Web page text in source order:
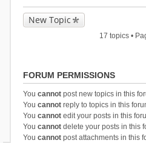
New Topic
17 topics •
FORUM PERMISSIONS
You cannotpost new topics in this
You cannotreply to topics in this
You cannotedit your posts in this
You cannotdelete your posts in this
You cannotpost attachments in this